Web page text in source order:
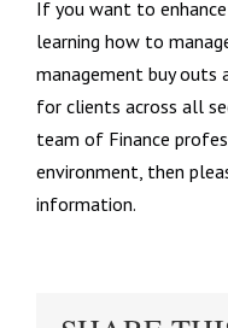
If you want to
learning how to
management buy outs
for clients across all
team of Finance
environment, then
information.